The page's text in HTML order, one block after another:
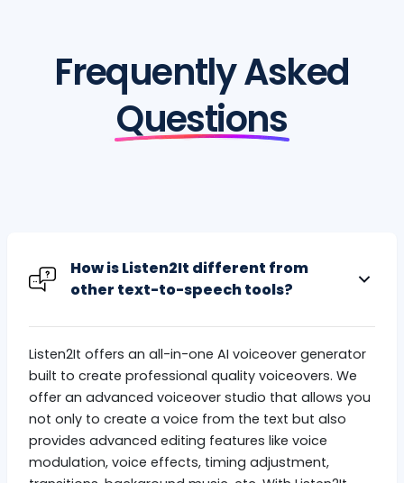
Frequently Asked
Questions
How is Listen2It different from
other text-to-speech tools?
Listen2It offers an all-in-one AI voiceover generator
built to create professional quality voiceovers. We
offer an advanced voiceover studio that allows you
not only to create a voice from the text but also
provides advanced editing features like voice
modulation, voice effects, timing adjustment,